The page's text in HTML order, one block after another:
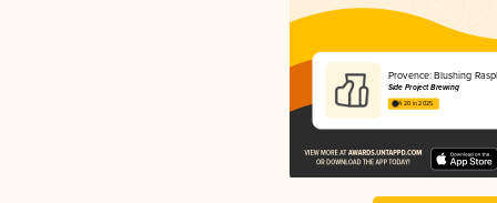
Provence: Blushing
Side Project Brewing
4.20 in 2025